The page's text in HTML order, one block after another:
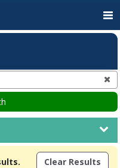
Clear Results